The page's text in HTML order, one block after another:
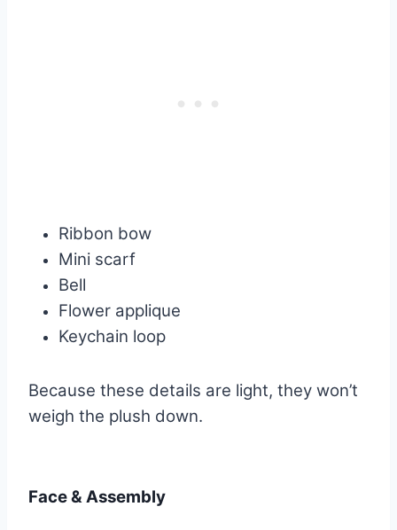
Ribbon bow
Mini scarf
Bell
Flower applique
Keychain loop
Because these details are light, they won’t
weigh the plush down.
Face & Assembly